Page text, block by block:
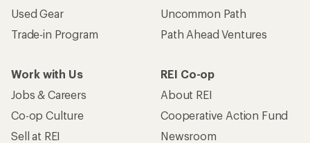
Used Gear
Trade-in Program
Uncommon Path
Path Ahead Ventures
Work with Us
Jobs & Careers
Co-op Culture
Sell at REI
REI Co-op
About REI
Cooperative Action Fund
Newsroom